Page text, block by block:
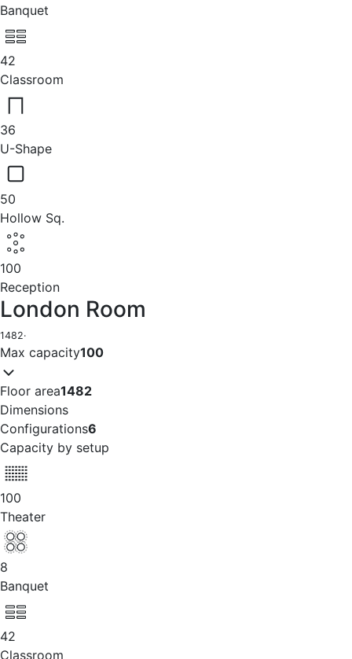
Banquet
42
Classroom
36
U-Shape
50
Hollow Sq.
100
Reception
London Room
1482·
Max capacity100
Floor area1482
Dimensions
Configurations6
Capacity by setup
100
Theater
8
Banquet
42
Classroom